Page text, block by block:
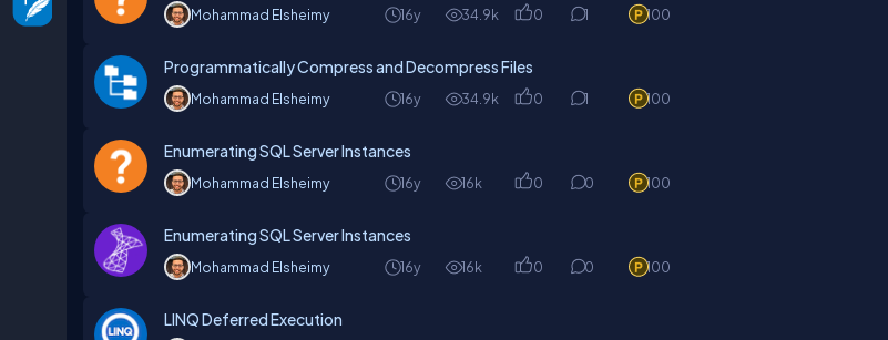
Mohammad Elsheimy 16y 34.9k 0 1 100
Programmatically Compress and Decompress Files
Mohammad Elsheimy 16y 34.9k 0 1 100
Enumerating SQL Server Instances
Mohammad Elsheimy 16y 16k 0 0 100
Enumerating SQL Server Instances
Mohammad Elsheimy 16y 16k 0 0 100
LINQ Deferred Execution